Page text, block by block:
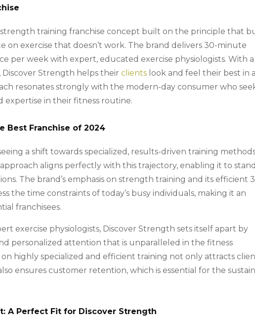
training franchise concept built on the principle that
on exercise that doesn’t work. The brand delivers 30-minute
per week with expert, educated exercise physiologists. With a
Discover Strength helps theirclients look and feel their best in a
resonates strongly with the modern-day consumer who
expertise in their fitness routine.
Best Franchise of 2024
a shift towards specialized, results-driven training
aligns perfectly with this trajectory, enabling it to stand
The brand’s emphasis on strength training and its efficient
the time constraints of today’s busy individuals, making it an
franchisees.
exercise physiologists, Discover Strength sets itself apart by
personalized attention that is unparalleled in the fitness
on highly specialized and efficient training not only attracts
ensures customer retention, which is essential for the
A Perfect Fit for Discover Strength